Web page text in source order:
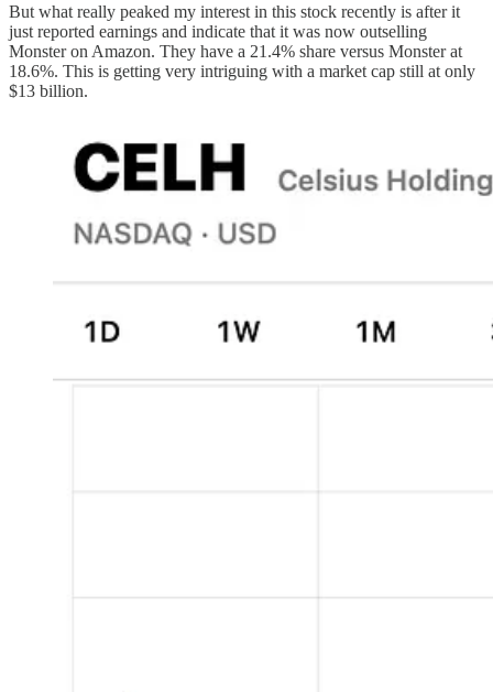
But what really peaked my interest in this stock recently is after it
just reported earnings and indicate that it was now outselling
Monster on Amazon. They have a 21.4% share versus Monster at
18.6%. This is getting very intriguing with a market cap still at only
$13 billion.